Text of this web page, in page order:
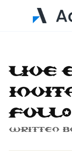
Live
full)
Written